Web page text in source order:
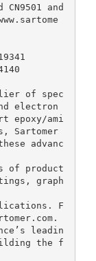
and
of spec
electron
epoxy/ami
Sartomer
advanc
of product
graph
F
leadin
the f